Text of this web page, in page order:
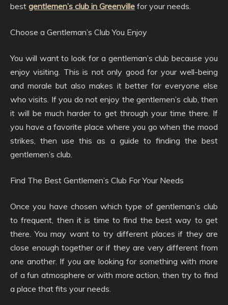
best gentlemen’s club in Greenville for your needs.
Choose a Gentleman’s Club You Enjoy
You will want to look for a gentleman’s club because you
enjoy visiting. This is not only good for your well-being
and morale but also makes it better for everyone else
who visits. If you do not enjoy the gentlemen’s club, then
it will be much harder to get through your time there. If
you have a favorite place where you go when the mood
strikes, then use this as a guide to finding the best
gentlemen’s club.
Find The Best Gentlemen’s Club For Your Needs
Once you have chosen which type of gentleman’s club
to frequent, then it is time to find the best way to get
there. You may want to try different places if they are
close enough together or if they are very different from
one another. If you are looking for something with more
of a fun atmosphere or with more action, then try to find
a place that fits your needs.